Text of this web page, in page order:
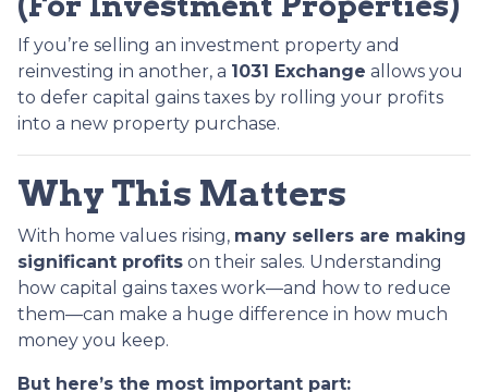
If you’re selling an investment property and
reinvesting in another, a 1031 Exchange allows you
to defer capital gains taxes by rolling your profits
into a new property purchase.
Why This Matters
With home values rising, many sellers are making
significant profits on their sales. Understanding
how capital gains taxes work—and how to reduce
them—can make a huge difference in how much
money you keep.
But here’s the most important part: